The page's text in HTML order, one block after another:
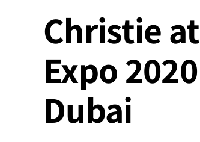
Christie at
Expo 2020
Dubai